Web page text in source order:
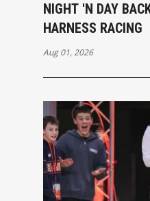
NIGHT 'N DAY
HARNESS RACING
Aug 01, 2026